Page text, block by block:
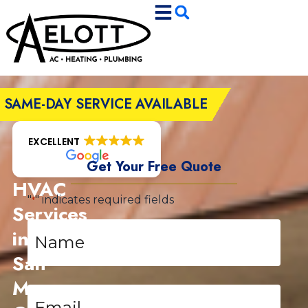
to
Content
to
navigation
SAME-DAY SERVICE AVAILABLE
EXCELLENT
HVAC
Services
in
San
Marcos,
Get Your Free Quote
"*" indicates required fields
Name
Email